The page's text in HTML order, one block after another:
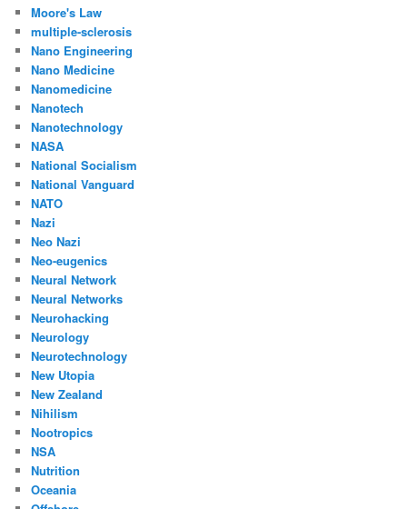
Moore's Law
multiple-sclerosis
Nano Engineering
Nano Medicine
Nanomedicine
Nanotech
Nanotechnology
NASA
National Socialism
National Vanguard
NATO
Nazi
Neo Nazi
Neo-eugenics
Neural Network
Neural Networks
Neurohacking
Neurology
Neurotechnology
New Utopia
New Zealand
Nihilism
Nootropics
NSA
Nutrition
Oceania